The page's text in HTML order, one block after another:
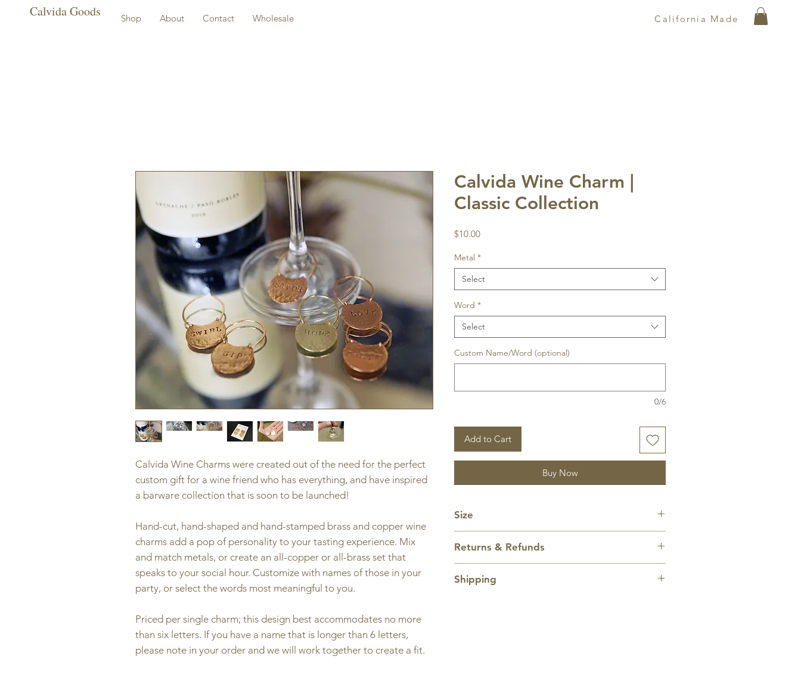
Calvida Goods Shop About Contact Wholesale California Made
Calvida Wine Charms were created out of the need for the perfect
custom gift for a wine friend who has everything, and have inspired
a barware collection that is soon to be launched!
Hand-cut, hand-shaped and hand-stamped brass and copper wine
charms add a pop of personality to your tasting experience. Mix
and match metals, or create an all-copper or all-brass set that
speaks to your social hour. Customize with names of those in your
party, or select the words most meaningful to you.
Priced per single charm; this design best accommodates no more
than six letters. If you have a name that is longer than 6 letters,
please note in your order and we will work together to create a fit.
Calvida Wine Charm |
Classic Collection
$10.00Price
Metal *
Select
Word *
Select
Custom Name/Word (optional)
0/6
Add to Cart
Buy Now
Size
inches tall.
Returns & Refunds
Shipping